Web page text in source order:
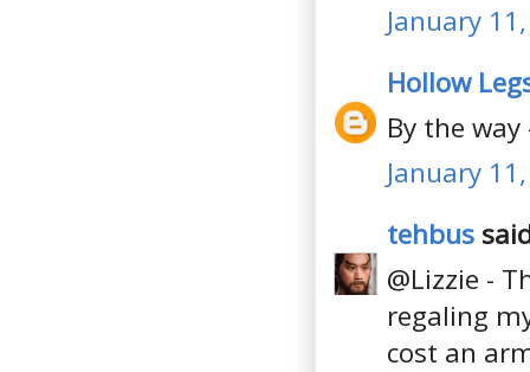
January
Hollow
By the
January
tehbus
@Lizzie -
regaling
cost an